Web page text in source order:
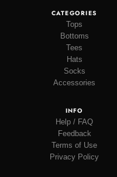
CATEGORIES
Tops
Bottoms
Tees
Hats
Socks
Accessories
INFO
Help / FAQ
Feedback
Terms of Use
Privacy Policy